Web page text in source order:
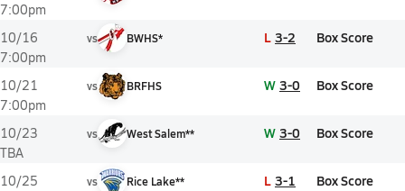
7:00pm
10/16
7:00pm
vs BWHS* L 3-2 Box Score
10/21
7:00pm
vs BRFHS W 3-0 Box Score
10/23
TBA
vs West Salem** W 3-0 Box Score
10/25
vs Rice Lake** L 3-1 Box Score